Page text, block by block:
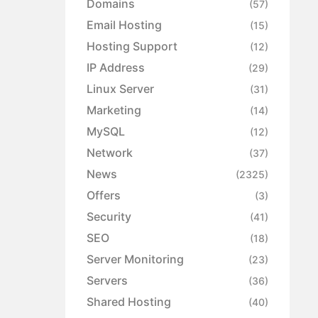
Domains (57)
Email Hosting (15)
Hosting Support (12)
IP Address (29)
Linux Server (31)
Marketing (14)
MySQL (12)
Network (37)
News (2325)
Offers (3)
Security (41)
SEO (18)
Server Monitoring (23)
Servers (36)
Shared Hosting (40)